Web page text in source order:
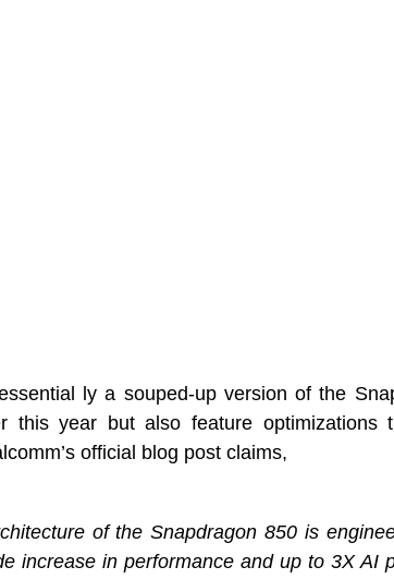
ly a souped-up version of the
this year but also feature optimizations
official blog post claims,
of the Snapdragon 850 is
increase in performance and up to 3X AI